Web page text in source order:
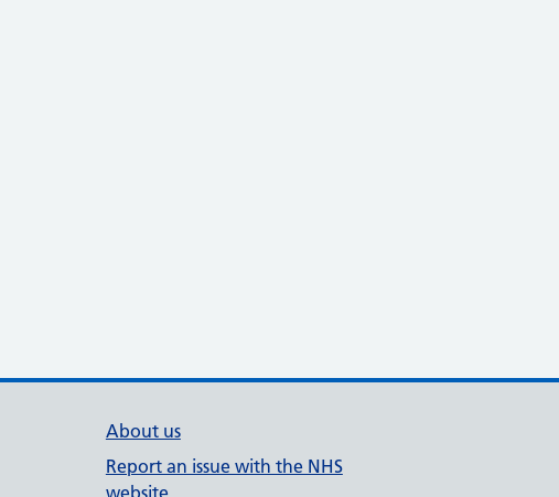
About us
Report an issue with the NHS
website